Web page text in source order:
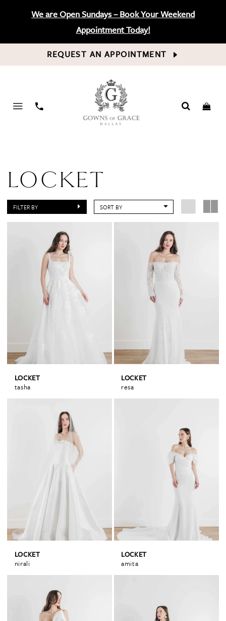
We are Open Sundays – Book Your Weekend
Appointment Today!
REQUEST AN APPOINTMENT
PHONE
LOCKET
FILTER BY SORT BY
LOCKET
tasha
LOCKET
resa
LOCKET
nirali
LOCKET
amita